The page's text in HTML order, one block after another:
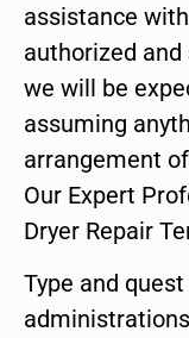
assistance
authorized
we will be
assuming
arrangement
Our Expert
Dryer Repair
Type and